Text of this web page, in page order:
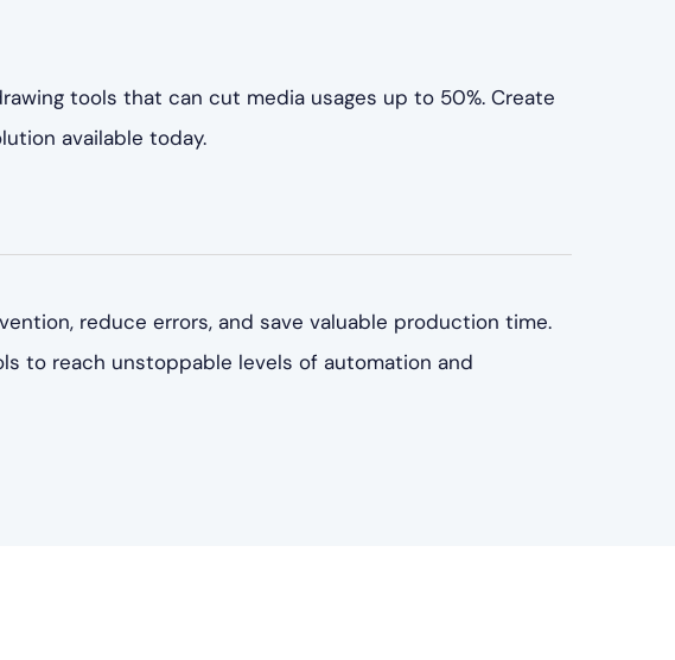
tools that can cut media usages up to 50%. Create
available today.
reduce errors, and save valuable production time.
to reach unstoppable levels of automation and